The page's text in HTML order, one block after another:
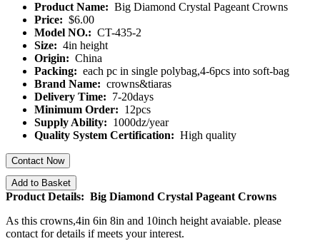
Product Name: Big Diamond Crystal Pageant Crowns
Price: $6.00
Model NO.: CT-435-2
Size: 4in height
Origin: China
Packing: each pc in single polybag,4-6pcs into soft-bag
Brand Name: crowns&tiaras
Delivery Time: 7-20days
Minimum Order: 12pcs
Supply Ability: 1000dz/year
Quality System Certification: High quality
Contact Now
Add to Basket
Product Details: Big Diamond Crystal Pageant Crowns
As this crowns,4in 6in 8in and 10inch height avaiable. please
contact for details if meets your interest.